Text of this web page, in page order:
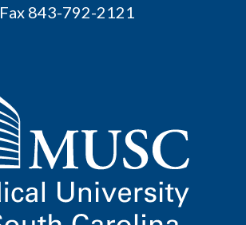
Fax 843-792-2121